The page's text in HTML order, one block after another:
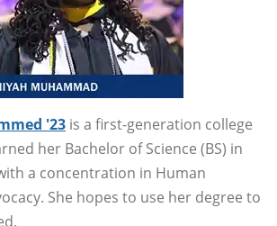
'23 is a first-generation college
her Bachelor of Science (BS) in
a concentration in Human
She hopes to use her degree to